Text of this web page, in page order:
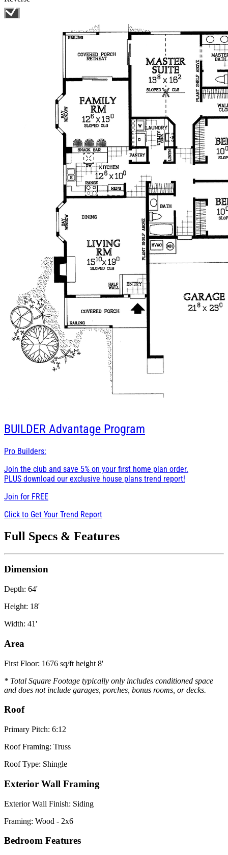
BUILDER Advantage Program
Pro Builders:
Join the club and save 5% on your first home plan order.
PLUS download our exclusive house plans trend report!
Join for FREE
Click to Get Your Trend Report
Full Specs & Features
Dimension
Depth: 64'
Height: 18'
Width: 41'
Area
First Floor: 1676 sq/ft height 8'
* Total Square Footage typically only includes conditioned space
and does not include garages, porches, bonus rooms, or decks.
Roof
Primary Pitch: 6:12
Roof Framing: Truss
Roof Type: Shingle
Exterior Wall Framing
Exterior Wall Finish: Siding
Framing: Wood - 2x6
Bedroom Features